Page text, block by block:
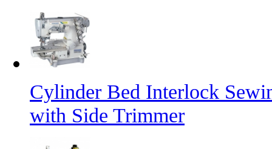
Cylinder Bed Interlock
with Side Trimmer